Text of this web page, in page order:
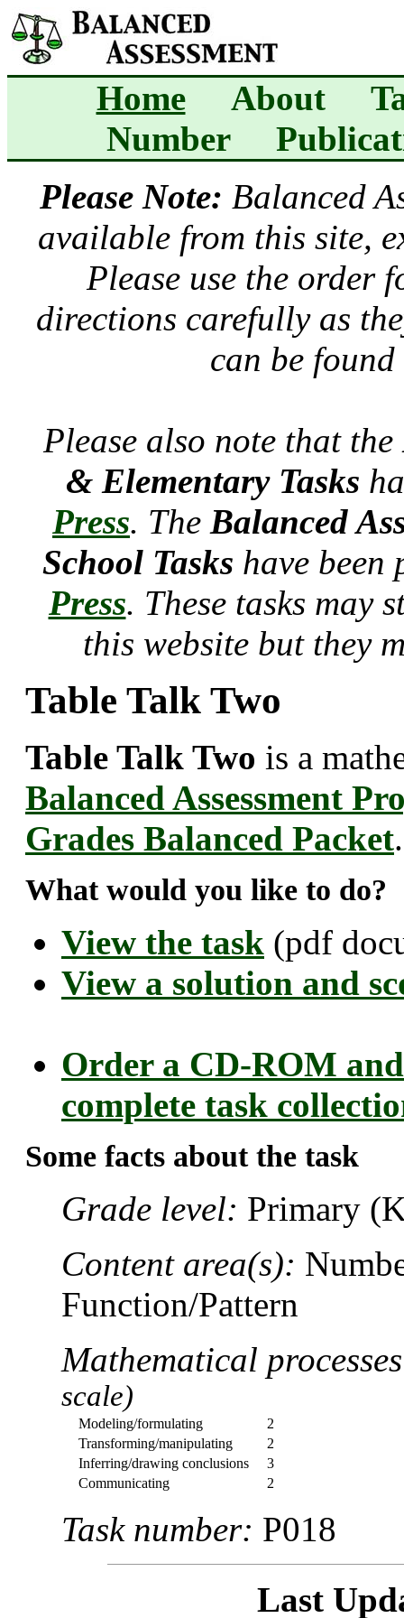
Home About
Number
Please Note: Balanced
available from this site,
Please use the order
directions carefully as
can be
Please also note that the
& Elementary Tasks
Press. The Balanced
School Tasks have
Press. These tasks may
this website but they
Table Talk Two
Table Talk Two is a
Balanced Assessment
Grades Balanced Packet.
What would you like to do?
View the task (pdf
View a solution and
Order a CD-ROM
complete task
Some facts about the task
Grade level: Primary
Content area(s):
Function/Pattern
Mathematical
scale)
Modeling/formulating
2
Transforming/manipulating
2
Inferring/drawing conclusions
3
Communicating
2
Task number: P018
Last